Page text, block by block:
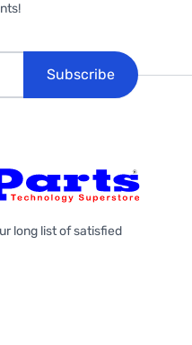
Subscribe
long list of satisfied